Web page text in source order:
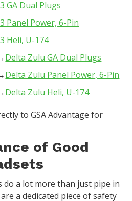
GA Dual Plugs
Panel Power, 6-Pin
Heli, U-174
Delta Zulu GA Dual Plugs
Delta Zulu Panel Power, 6-Pin
Delta Zulu Heli, U-174
to GSA Advantage for
of Good
do a lot more than just pipe in
a dedicated piece of safety